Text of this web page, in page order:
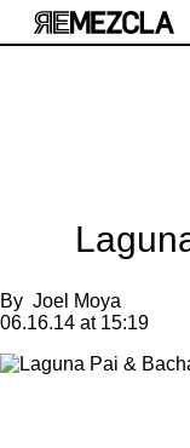
By Joel Moya
06.16.14 at 15:19